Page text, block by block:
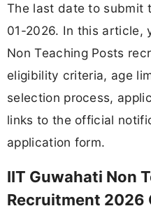
The last date to submit
01-2026. In this article,
Non Teaching Posts
eligibility criteria, age
selection process,
links to the official
application form.
IIT Guwahati Non
Recruitment 2026